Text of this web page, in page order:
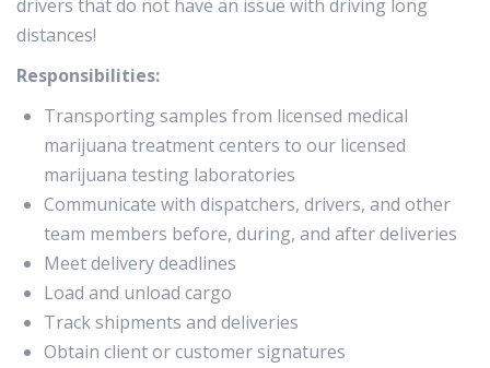
drivers that do not have an issue with driving long
distances!
Responsibilities:
Transporting samples from licensed medical
marijuana treatment centers to our licensed
marijuana testing laboratories
Communicate with dispatchers, drivers, and other
team members before, during, and after deliveries
Meet delivery deadlines
Load and unload cargo
Track shipments and deliveries
Obtain client or customer signatures